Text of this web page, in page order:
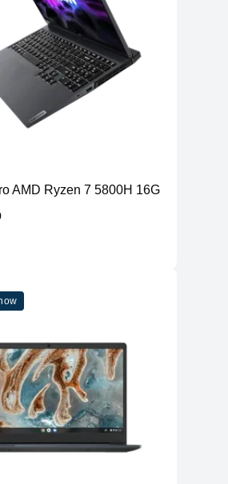
AMD Ryzen 7 5800H 16GB RAM